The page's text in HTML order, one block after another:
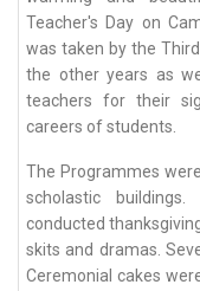
Teacher's Day on
was taken by the
the other years as
teachers for their
careers of students.
The Programmes
scholastic
conducted
skits and dramas.
Ceremonial cakes